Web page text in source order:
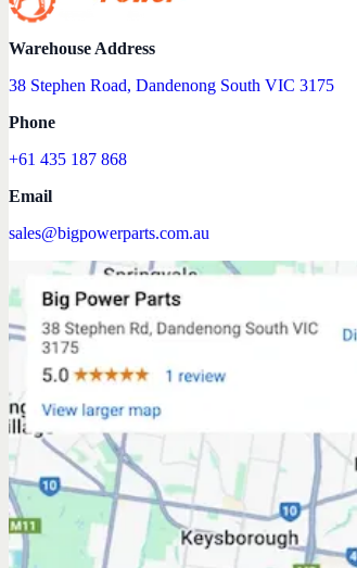
Warehouse Address
38 Stephen Road, Dandenong South VIC 3175
Phone
+61 435 187 868
Email
sales@bigpowerparts.com.au